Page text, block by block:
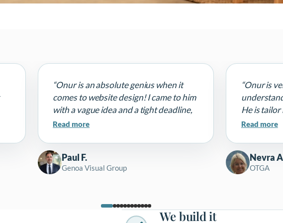
“Onur is an absolute genius when it
comes to website design! I came to him
with a vague idea and a tight deadline,
and he delivered a stunning, modern,
completely exceeded my expectations.
The design is clean, professional, and
perfectly captures my brand's
Read more
Paul F.
Genoa Visual Group
“Onur is
He is
finds
him. It is
Read more
Nevra
OTGA
We build it